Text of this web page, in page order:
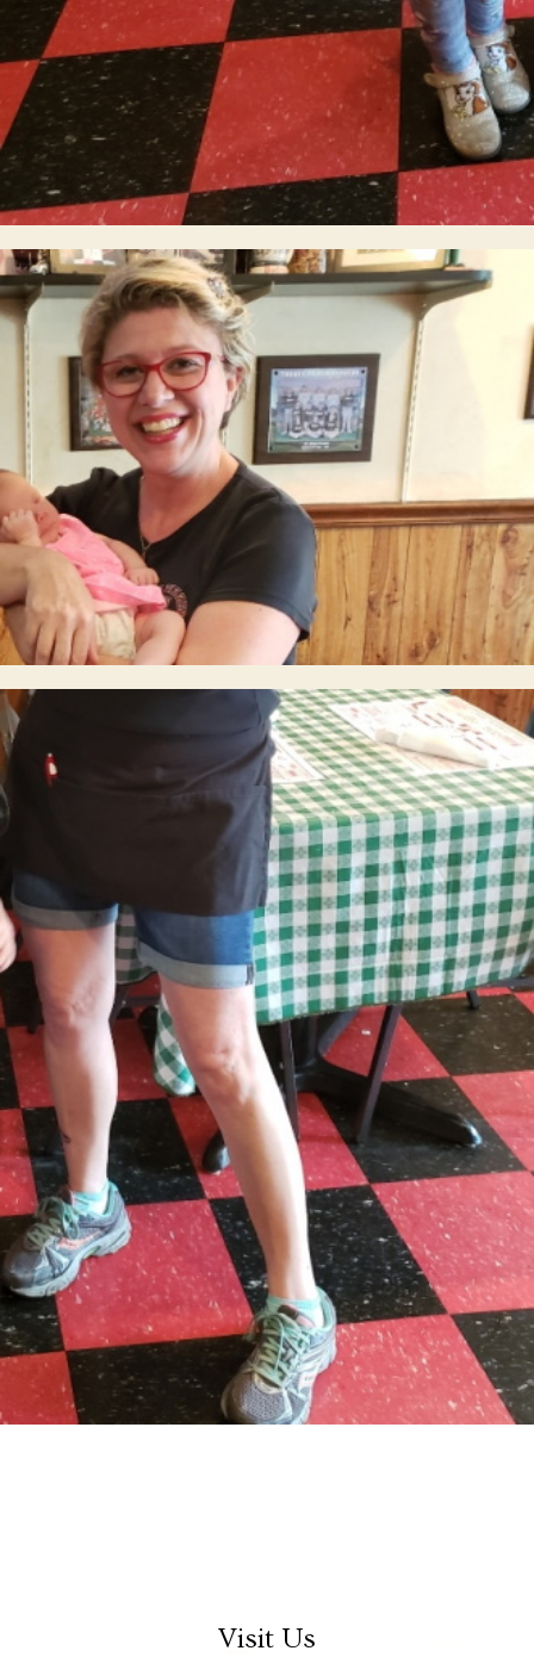
Visit Us